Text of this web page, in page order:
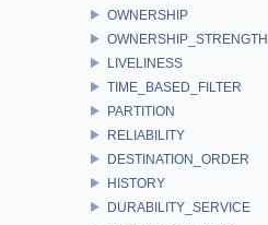
OWNERSHIP
OWNERSHIP_STRENGTH
LIVELINESS
TIME_BASED_FILTER
PARTITION
RELIABILITY
DESTINATION_ORDER
HISTORY
DURABILITY_SERVICE